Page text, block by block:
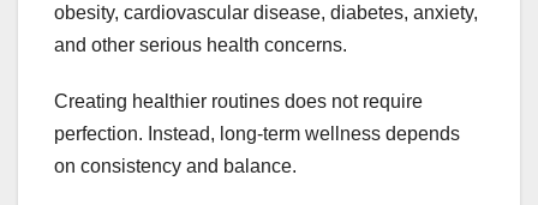
obesity, cardiovascular disease, diabetes, anxiety,
and other serious health concerns.
Creating healthier routines does not require
perfection. Instead, long-term wellness depends
on consistency and balance.